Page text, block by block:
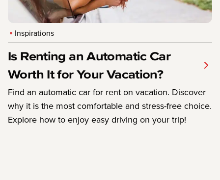
Inspirations
Is Renting an Automatic Car
Worth It for Your Vacation?
Find an automatic car for rent on vacation. Discover
why it is the most comfortable and stress-free choice.
Explore how to enjoy easy driving on your trip!